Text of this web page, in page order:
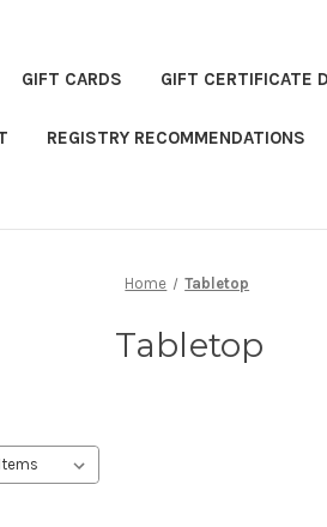
GIFT CARDS GIFT CERTIFICATE
REGISTRY RECOMMENDATIONS
Home Tabletop
Tabletop